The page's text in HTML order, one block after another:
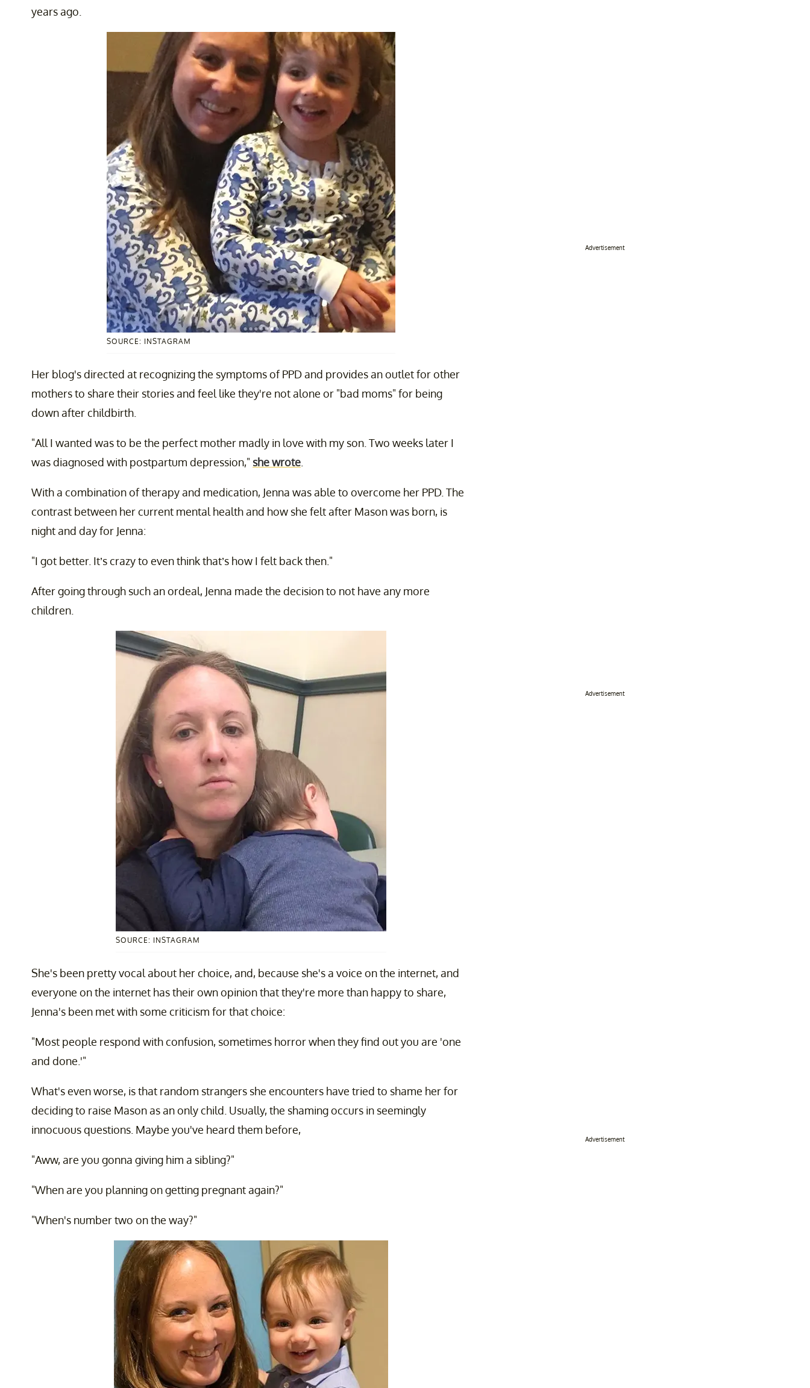
years ago.
SOURCE: INSTAGRAM
Her blog's directed at recognizing the symptoms of PPD and provides an outlet for other
mothers to share their stories and feel like they're not alone or "bad moms" for being
down after childbirth.
"All I wanted was to be the perfect mother madly in love with my son. Two weeks later I
was diagnosed with postpartum depression," she wrote
With a combination of therapy and medication, Jenna was able to overcome her PPD. The
contrast between her current mental health and how she felt after Mason was born, is
night and day for Jenna:
"I got better. It’s crazy to even think that’s how I felt back then."
After going through such an ordeal, Jenna made the decision to not have any more
children.
SOURCE: INSTAGRAM
She's been pretty vocal about her choice, and, because she's a voice on the internet, and
everyone on the internet has their own opinion that they're more than happy to share,
Jenna's been met with some criticism for that choice:
"Most people respond with confusion, sometimes horror when they find out you are 'one
and done.'"
What's even worse, is that random strangers she encounters have tried to shame her for
deciding to raise Mason as an only child. Usually, the shaming occurs in seemingly
innocuous questions. Maybe you've heard them before,
"Aww, are you gonna giving him a sibling?"
"When are you planning on getting pregnant again?"
"When's number two on the way?"
Advertisement
Advertisement
Advertisement